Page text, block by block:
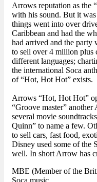
Arrows reputation as the
with his sound. But it
things went into over
Caribbean and had the
had arrived and the
to sell over 4 million plus
different languages;
the international Soca
of “Hot, Hot Hot” exists.
Arrows “Hot, Hot Hot”
“Groove master”
several movie
Quinn” to name a few.
to sell cars, fast food,
Disney used some of the
well. In short Arrow has
MBE (Member of the
Soca music.